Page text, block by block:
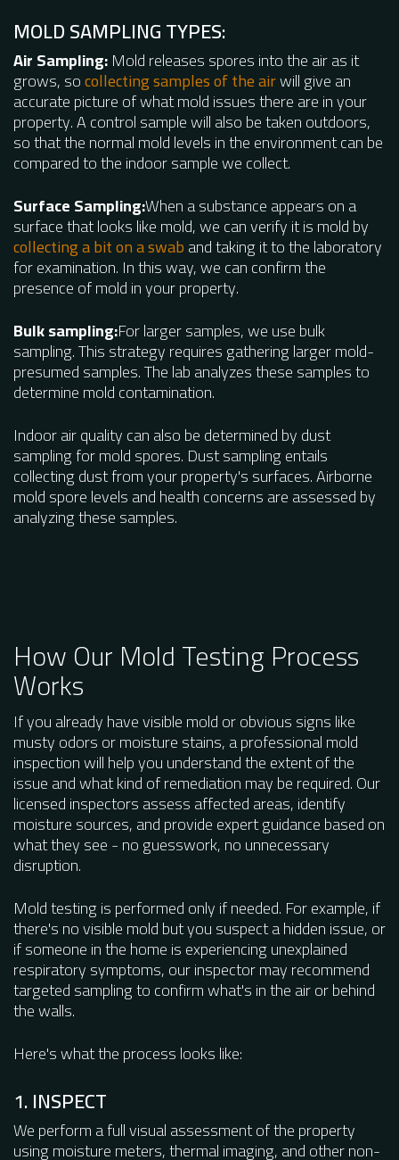
MOLD SAMPLING TYPES:
Air Sampling:Mold releases spores into the air as it
grows, socollecting samples of the airwill give an
accurate picture of what mold issues there are in your
property. A control sample will also be taken outdoors,
so that the normal mold levels in the environment can be
compared to the indoor sample we collect.
Surface Sampling:When a substance appears on a
surface that looks like mold, we can verify it is mold by
collecting a bit on a swaband taking it to the laboratory
for examination. In this way, we can confirm the
presence of mold in your property.
Bulk sampling:For larger samples, we use bulk
sampling. This strategy requires gathering larger mold-
presumed samples. The lab analyzes these samples to
determine mold contamination.
Indoor air quality can also be determined by dust
sampling for mold spores. Dust sampling entails
collecting dust from your property's surfaces. Airborne
mold spore levels and health concerns are assessed by
analyzing these samples.
How Our Mold Testing Process
Works
If you already have visible mold or obvious signs like
musty odors or moisture stains, a professional mold
inspection will help you understand the extent of the
issue and what kind of remediation may be required. Our
licensed inspectors assess affected areas, identify
moisture sources, and provide expert guidance based on
what they see - no guesswork, no unnecessary
disruption.
Mold testing is performed only if needed. For example, if
there's no visible mold but you suspect a hidden issue, or
if someone in the home is experiencing unexplained
respiratory symptoms, our inspector may recommend
targeted sampling to confirm what's in the air or behind
the walls.
Here's what the process looks like:
1. INSPECT
We perform a full visual assessment of the property
using moisture meters, thermal imaging, and other non-